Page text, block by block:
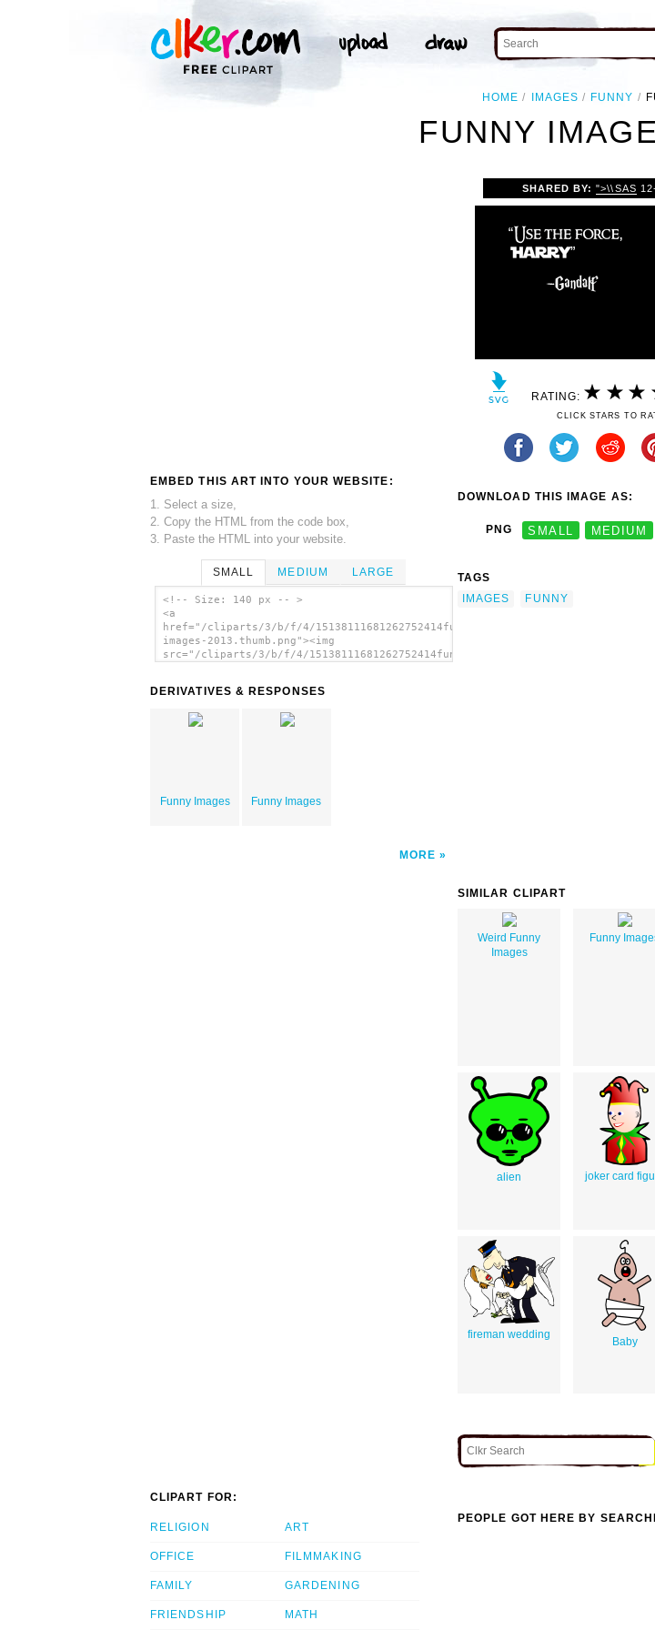
HOME IMAGES FUNNY
FUNNY
EMBED THIS ART INTO YOUR WEBSITE:
1. Select a size,
2. Copy the HTML from the code box,
3. Paste the HTML into your website.
SMALL MEDIUM LARGE
<!-- Size: 140 px -- >
<a
href="/cliparts/3/b/f/4/15138111681262752414funny-
images-2013.thumb.png"><img
src="/cliparts/3/b/f/4/15138111681262752414funny-
DERIVATIVES & RESPONSES
Funny Images Funny Images
MORE
SHARED BY:">\\SAS
RATING:
CLICK STARS TO
DOWNLOAD THIS IMAGE AS:
PNG SMALL MEDIUM
TAGS
IMAGES
FUNNY
SIMILAR CLIPART
Weird Funny
Images
Funny
alien joker card
fireman wedding
Baby
CLIPART FOR:
RELIGION
OFFICE
FAMILY
FRIENDSHIP
ART
FILMMAKING
GARDENING
MATH
PEOPLE GOT HERE BY